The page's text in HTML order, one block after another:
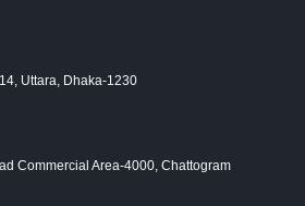
Uttara, Dhaka-1230
Commercial Area-4000, Chattogram